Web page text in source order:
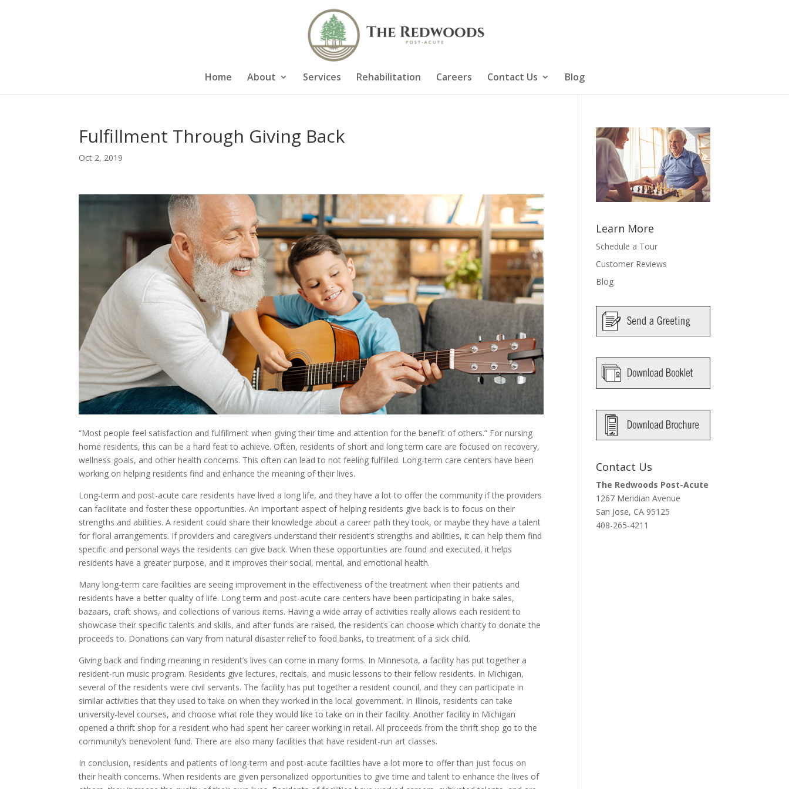
Home About Services Rehabilitation Careers Contact Us Blog
Fulfillment Through Giving Back
Oct 2, 2019
“Most people feel satisfaction and fulfillment when giving their time and attention for the benefit of others.” For nursing
home residents, this can be a hard feat to achieve. Often, residents of short and long term care are focused on recovery,
wellness goals, and other health concerns. This often can lead to not feeling fulfilled. Long-term care centers have been
working on helping residents find and enhance the meaning of their lives.
Long-term and post-acute care residents have lived a long life, and they have a lot to offer the community if the providers
can facilitate and foster these opportunities. An important aspect of helping residents give back is to focus on their
strengths and abilities. A resident could share their knowledge about a career path they took, or maybe they have a talent
for floral arrangements. If providers and caregivers understand their resident’s strengths and abilities, it can help them find
specific and personal ways the residents can give back. When these opportunities are found and executed, it helps
residents have a greater purpose, and it improves their social, mental, and emotional health.
Many long-term care facilities are seeing improvement in the effectiveness of the treatment when their patients and
residents have a better quality of life. Long term and post-acute care centers have been participating in bake sales,
bazaars, craft shows, and collections of various items. Having a wide array of activities really allows each resident to
showcase their specific talents and skills, and after funds are raised, the residents can choose which charity to donate the
proceeds to. Donations can vary from natural disaster relief to food banks, to treatment of a sick child.
Giving back and finding meaning in resident’s lives can come in many forms. In Minnesota, a facility has put together a
resident-run music program. Residents give lectures, recitals, and music lessons to their fellow residents. In Michigan,
several of the residents were civil servants. The facility has put together a resident council, and they can participate in
similar activities that they used to take on when they worked in the local government. In Illinois, residents can take
university-level courses, and choose what role they would like to take on in their facility. Another facility in Michigan
opened a thrift shop for a resident who had spent her career working in retail. All proceeds from the thrift shop go to the
community’s benevolent fund. There are also many facilities that have resident-run art classes.
In conclusion, residents and patients of long-term and post-acute facilities have a lot more to offer than just focus on
their health concerns. When residents are given personalized opportunities to give time and talent to enhance the lives of
Learn More
Schedule a Tour
Customer Reviews
Blog
Contact Us
The Redwoods Post-Acute
1267 Meridian Avenue
San Jose, CA 95125
408-265-4211